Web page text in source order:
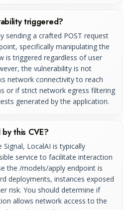
triggered?
sending a crafted POST request
specifically manipulating the
is triggered regardless of user
the vulnerability is not
network connectivity to reach
or if strict network egress filtering
generated by the application.
this CVE?
LocalAI is typically
service to facilitate interaction
the /models/apply endpoint is
deployments, instances exposed
risk. You should determine if
allows network access to the